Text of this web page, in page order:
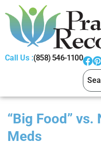
Call Us :(858) 546-1100
“Big Food”
Meds